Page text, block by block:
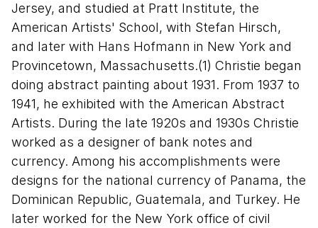
Jersey, and studied at Pratt Institute, the
American Artists' School, with Stefan Hirsch,
and later with Hans Hofmann in New York and
Provincetown, Massachusetts.(1) Christie began
doing abstract painting about 1931. From 1937 to
1941, he exhibited with the American Abstract
Artists. During the late 1920s and 1930s Christie
worked as a designer of bank notes and
currency. Among his accomplishments were
designs for the national currency of Panama, the
Dominican Republic, Guatemala, and Turkey. He
later worked for the New York office of civil